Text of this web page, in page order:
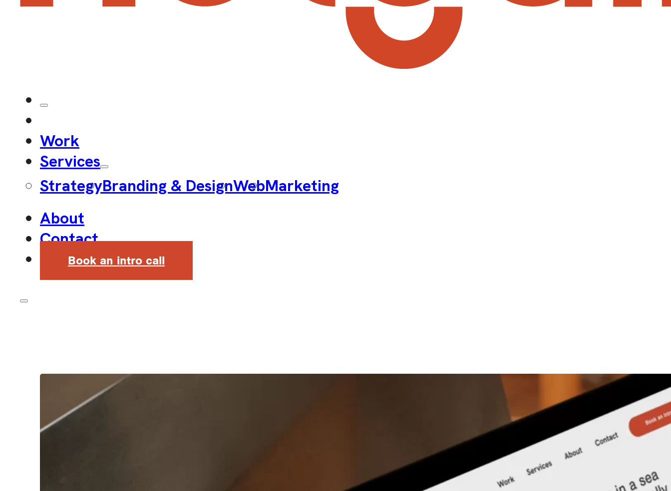
Work
Services
StrategyBranding & DesignWebMarketing
About
Contact
Book an intro call